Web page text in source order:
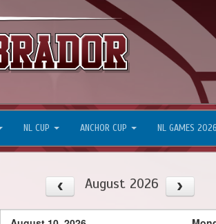
NL CUP ANCHOR CUP NL GAMES 2026
August 2026